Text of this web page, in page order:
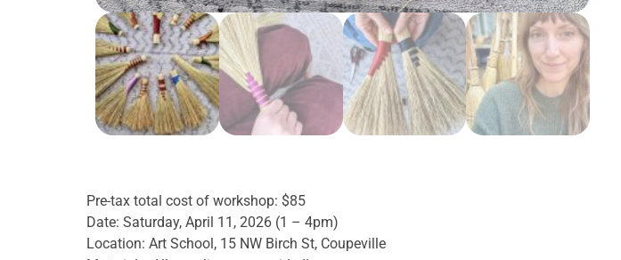
Pre-tax total cost of workshop: $85
Date: Saturday, April 11, 2026 (1 – 4pm)
Location: Art School, 15 NW Birch St, Coupeville